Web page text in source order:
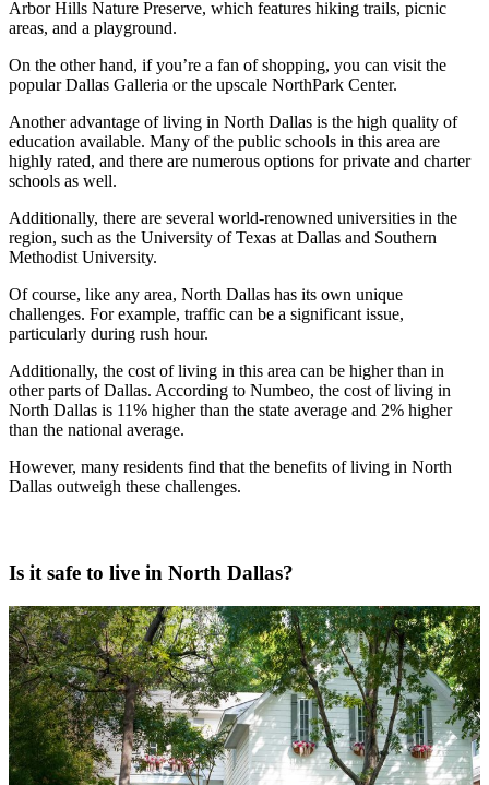
Arbor Hills Nature Preserve, which features hiking trails, picnic
areas, and a playground.
On the other hand, if you’re a fan of shopping, you can visit the
popular Dallas Galleria or the upscale NorthPark Center.
Another advantage of living in North Dallas is the high quality of
education available. Many of the public schools in this area are
highly rated, and there are numerous options for private and charter
schools as well.
Additionally, there are several world-renowned universities in the
region, such as the University of Texas at Dallas and Southern
Methodist University.
Of course, like any area, North Dallas has its own unique
challenges. For example, traffic can be a significant issue,
particularly during rush hour.
Additionally, the cost of living in this area can be higher than in
other parts of Dallas. According to Numbeo, the cost of living in
North Dallas is 11% higher than the state average and 2% higher
than the national average.
However, many residents find that the benefits of living in North
Dallas outweigh these challenges.
Is it safe to live in North Dallas?